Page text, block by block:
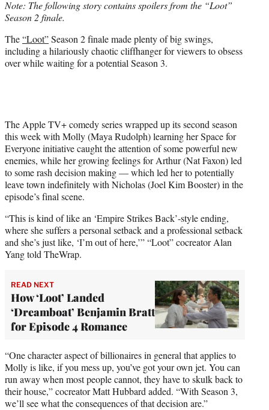
t
e
)
Note: The following story contains spoilers from the “Loot”
Season 2 finale.
The“Loot”Season 2 finale made plenty of big swings,
including a hilariously chaotic cliffhanger for viewers to obsess
over while waiting for a potential Season 3.
The Apple TV+ comedy series wrapped up its second season
this week with Molly (Maya Rudolph) learning her Space for
Everyone initiative caught the attention of some powerful new
enemies, while her growing feelings for Arthur (Nat Faxon) led
to some rash decision making — which led her to potentially
leave town indefinitely with Nicholas (Joel Kim Booster) in the
episode’s final scene.
“This is kind of like an ‘Empire Strikes Back’-style ending,
where she suffers a personal setback and a professional setback
and she’s just like, ‘I’m out of here,’” “Loot” cocreator Alan
Yang told TheWrap.
READ NEXT
How ‘Loot’ Landed
‘Dreamboat’ Benjamin Bratt
for Episode 4 Romance
“One character aspect of billionaires in general that applies to
Molly is like, if you mess up, you’ve got your own jet. You can
run away when most people cannot, they have to skulk back to
their house,” cocreator Matt Hubbard added. “With Season 3,
we’ll see what the consequences of that decision are.”